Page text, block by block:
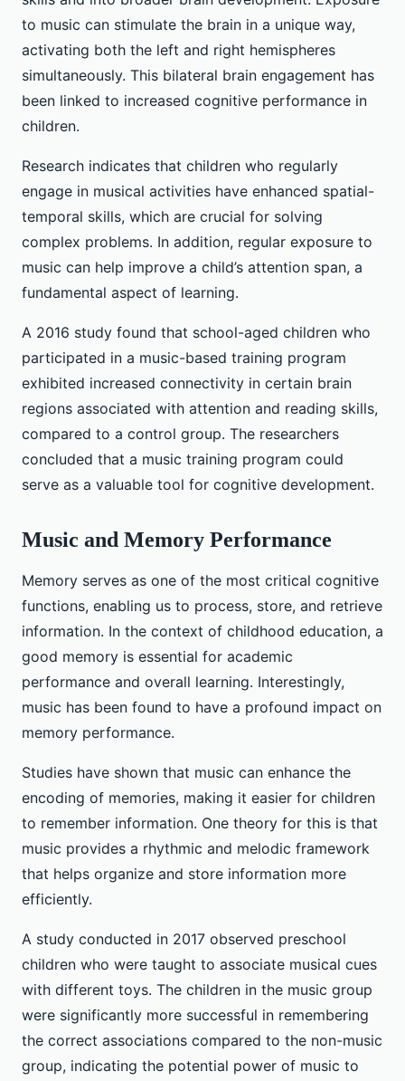
to music can stimulate the brain in a unique way,
activating both the left and right hemispheres
simultaneously. This bilateral brain engagement has
been linked to increased cognitive performance in
children.
Research indicates that children who regularly
engage in musical activities have enhanced spatial-
temporal skills, which are crucial for solving
complex problems. In addition, regular exposure to
music can help improve a child’s attention span, a
fundamental aspect of learning.
A 2016 study found that school-aged children who
participated in a music-based training program
exhibited increased connectivity in certain brain
regions associated with attention and reading skills,
compared to a control group. The researchers
concluded that a music training program could
serve as a valuable tool for cognitive development.
Music and Memory Performance
Memory serves as one of the most critical cognitive
functions, enabling us to process, store, and retrieve
information. In the context of childhood education, a
good memory is essential for academic
performance and overall learning. Interestingly,
music has been found to have a profound impact on
memory performance.
Studies have shown that music can enhance the
encoding of memories, making it easier for children
to remember information. One theory for this is that
music provides a rhythmic and melodic framework
that helps organize and store information more
efficiently.
A study conducted in 2017 observed preschool
children who were taught to associate musical cues
with different toys. The children in the music group
were significantly more successful in remembering
the correct associations compared to the non-music
group, indicating the potential power of music to